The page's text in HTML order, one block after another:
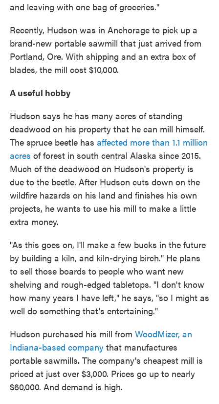
and leaving with one bag of groceries."
Recently, Hudson was in Anchorage to pick up a
brand-new portable sawmill that just arrived from
Portland, Ore. With shipping and an extra box of
blades, the mill cost $10,000.
A useful hobby
Hudson says he has many acres of standing
deadwood on his property that he can mill himself.
The spruce beetle has affected more than 1.1 million
acres of forest in south central Alaska since 2015.
Much of the deadwood on Hudson's property is
due to the beetle. After Hudson cuts down on the
wildfire hazards on his land and finishes his own
projects, he wants to use his mill to make a little
extra money.
"As this goes on, I'll make a few bucks in the future
by building a kiln, and kiln-drying birch." He plans
to sell those boards to people who want new
shelving and rough-edged tabletops. "I don't know
how many years I have left," he says, "so I might as
well do something that's entertaining."
Hudson purchased his mill from WoodMizer, an
Indiana-based company that manufactures
portable sawmills. The company's cheapest mill is
priced at just over $3,000. Prices go up to nearly
$60,000. And demand is high.